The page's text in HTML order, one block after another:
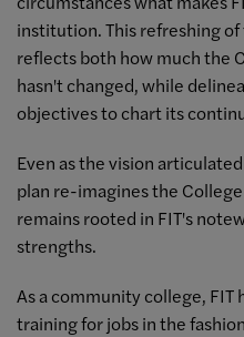
institution. This refreshing
reflects both how much the
hasn't changed, while
objectives to chart its
Even as the vision
plan re-imagines the
remains rooted in FIT's
strengths.
As a community college,
training for jobs in the